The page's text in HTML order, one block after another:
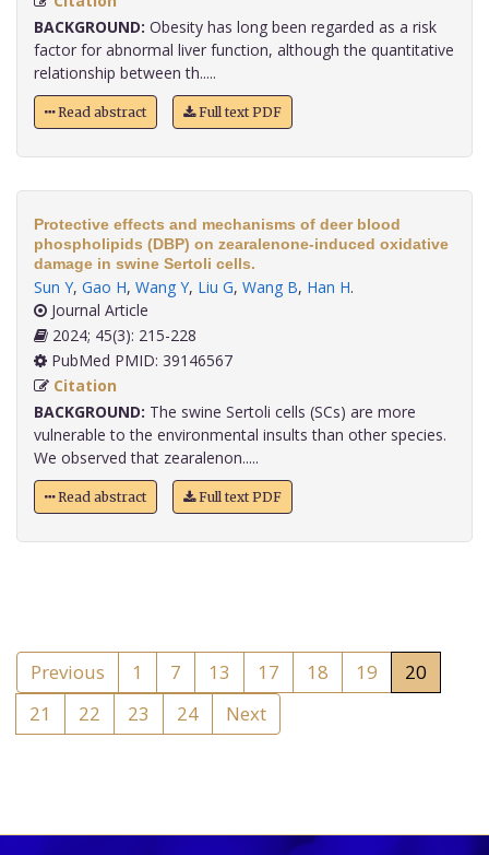
BACKGROUND: Obesity has long been regarded as a risk
factor for abnormal liver function, although the quantitative
relationship between th.....
Read abstract Full text PDF
Protective effects and mechanisms of deer blood
phospholipids (DBP) on zearalenone-induced oxidative
damage in swine Sertoli cells.
Sun Y, Gao H, Wang Y, Liu G, Wang B, Han H.
Journal Article
2024; 45(3): 215-228
PubMed PMID: 39146567
Citation
BACKGROUND: The swine Sertoli cells (SCs) are more
vulnerable to the environmental insults than other species.
We observed that zearalenon.....
Read abstract Full text PDF
Previous 1 7 13 17 18 19
20
21
22 23 24 Next